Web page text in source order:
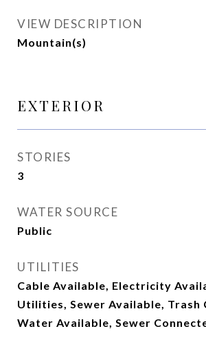
VIEW DESCRIPTION
Mountain(s)
EXTERIOR
STORIES
3
WATER SOURCE
Public
UTILITIES
Cable Available, Electricity
Utilities, Sewer Available, Trash
Water Available, Sewer